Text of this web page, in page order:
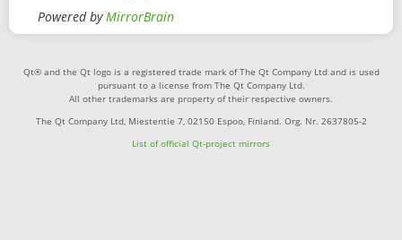
Powered byMirrorBrain
Qt® and the Qt logo is a registered trade mark of The Qt Company Ltd and is used
pursuant to a license from The Qt Company Ltd.
All other trademarks are property of their respective owners.
The Qt Company Ltd, Miestentie 7, 02150 Espoo, Finland. Org. Nr. 2637805-2
List of official Qt-project mirrors